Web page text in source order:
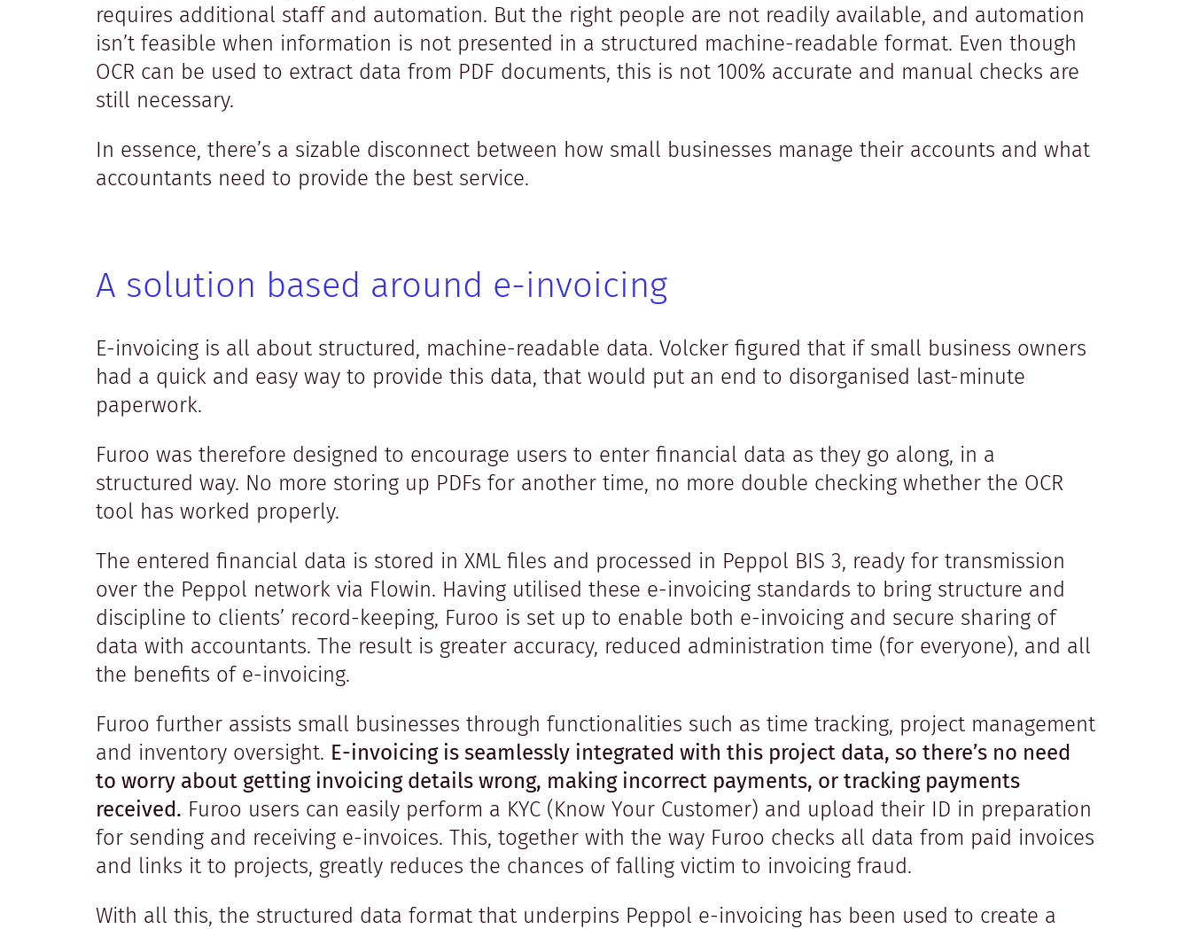
requires additional staff and automation. But the right people are not readily available, and automation
isn’t feasible when information is not presented in a structured machine-readable format. Even though
OCR can be used to extract data from PDF documents, this is not 100% accurate and manual checks are
still necessary.
In essence, there’s a sizable disconnect between how small businesses manage their accounts and what
accountants need to provide the best service.
A solution based around e-invoicing
E-invoicing is all about structured, machine-readable data. Volcker figured that if small business owners
had a quick and easy way to provide this data, that would put an end to disorganised last-minute
paperwork.
Furoo was therefore designed to encourage users to enter financial data as they go along, in a
structured way. No more storing up PDFs for another time, no more double checking whether the OCR
tool has worked properly.
The entered financial data is stored in XML files and processed in Peppol BIS 3, ready for transmission
over the Peppol network via Flowin. Having utilised these e-invoicing standards to bring structure and
discipline to clients’ record-keeping, Furoo is set up to enable both e-invoicing and secure sharing of
data with accountants. The result is greater accuracy, reduced administration time (for everyone), and all
the benefits of e-invoicing.
Furoo further assists small businesses through functionalities such as time tracking, project management
and inventory oversight. E-invoicing is seamlessly integrated with this project data, so there’s no need
to worry about getting invoicing details wrong, making incorrect payments, or tracking payments
received. Furoo users can easily perform a KYC (Know Your Customer) and upload their ID in preparation
for sending and receiving e-invoices. This, together with the way Furoo checks all data from paid invoices
and links it to projects, greatly reduces the chances of falling victim to invoicing fraud.
With all this, the structured data format that underpins Peppol e-invoicing has been used to create a